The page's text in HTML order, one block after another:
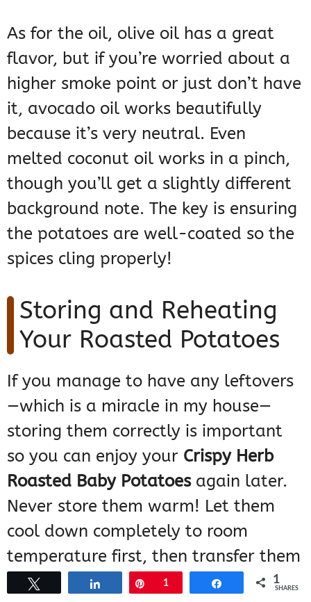
As for the oil, olive oil has a great
flavor, but if you’re worried about a
higher smoke point or just don’t have
it, avocado oil works beautifully
because it’s very neutral. Even
melted coconut oil works in a pinch,
though you’ll get a slightly different
background note. The key is ensuring
the potatoes are well-coated so the
spices cling properly!
Storing and Reheating
Your Roasted Potatoes
If you manage to have any leftovers
—which is a miracle in my house—
storing them correctly is important
so you can enjoy your Crispy Herb
Roasted Baby Potatoesagain later.
Never store them warm! Let them
cool down completely to room
temperature first, then transfer them
into an airtight container. They’ll
Pin1 1
SHARES